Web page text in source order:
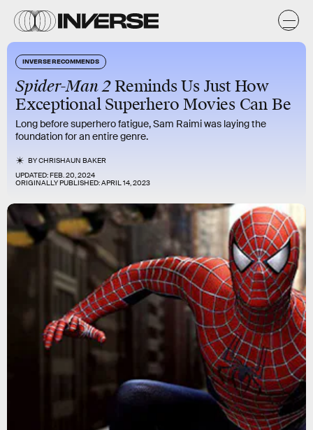
INVERSE RECOMMENDS
Spider-Man 2Reminds Us Just How
Exceptional Superhero Movies Can Be
Long before superhero fatigue, Sam Raimi was laying the
foundation for an entire genre.
BYCHRISHAUN BAKER
UPDATED:FEB. 20, 2024
ORIGINALLY PUBLISHED:APRIL 14, 2023